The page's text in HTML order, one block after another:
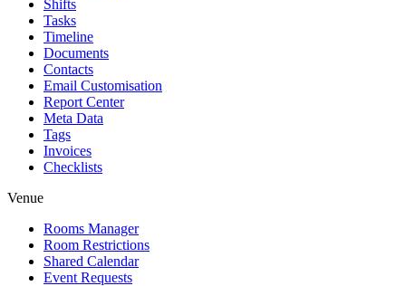
Shifts
Tasks
Timeline
Documents
Contacts
Email Customisation
Report Center
Meta Data
Tags
Invoices
Checklists
Venue
Rooms Manager
Room Restrictions
Shared Calendar
Event Requests